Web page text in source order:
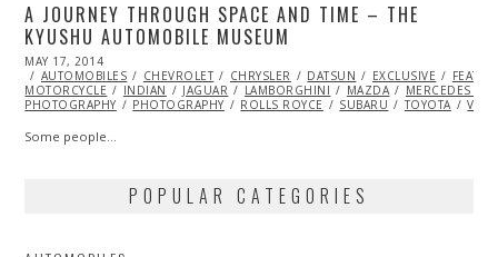
A JOURNEY THROUGH SPACE AND TIME – THE
KYUSHU AUTOMOBILE MUSEUM
POSTED
ON
MAY 17, 2014
17,
2014
AUTOMOBILES CHEVROLET CHRYSLER DATSUN EXCLUSIVE
MOTORCYCLE
INDIAN JAGUAR LAMBORGHINI MAZDA
MERCEDES
PHOTOGRAPHY
PHOTOGRAPHY ROLLS ROYCE SUBARU TOYOTA
Some people…
POPULAR CATEGORIES